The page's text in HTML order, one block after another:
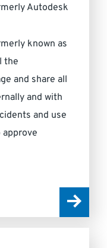
Autodesk
known as
the
and share all
and with
and use